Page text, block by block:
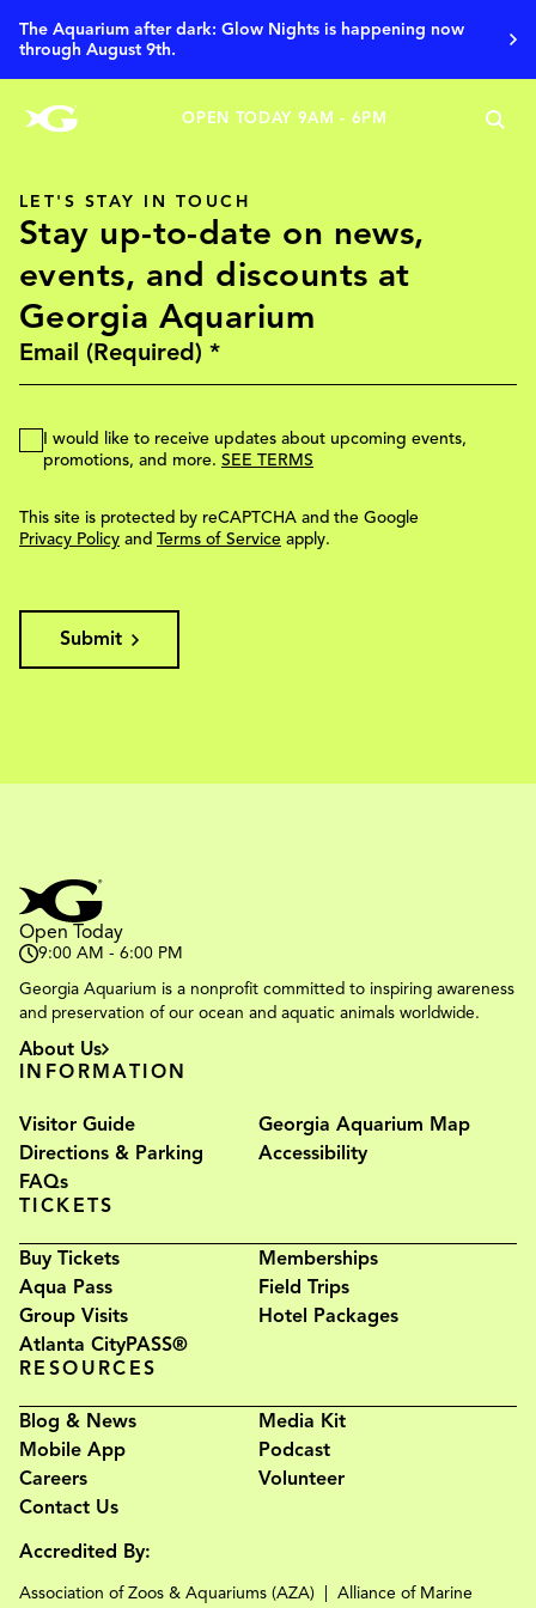
The Aquarium after dark: Glow Nights is happening now
through August 9th.
OPEN TODAY 9AM - 6PM
Aqua Pass
LET'S STAY IN TOUCH
Stay up-to-date on news,
events, and discounts at
Georgia Aquarium
I would like to receive updates about upcoming events,
promotions, and more. SEE TERMS
This site is protected by reCAPTCHA and the Google
Privacy Policy and Terms of Service apply.
Submit
Open Today
9:00 AM - 6:00 PM
Georgia Aquarium is a nonprofit committed to inspiring awareness
and preservation of our ocean and aquatic animals worldwide.
About Us
INFORMATION
Visitor Guide
Georgia Aquarium Map
Directions & Parking
Accessibility
FAQs
TICKETS
Buy Tickets
Memberships
Aqua Pass
Field Trips
Group Visits
Hotel Packages
Atlanta CityPASS®
RESOURCES
Blog & News
Media Kit
Mobile App
Podcast
Careers
Volunteer
Contact Us
Accredited By:
Association of Zoos & Aquariums (AZA)
Alliance of Marine